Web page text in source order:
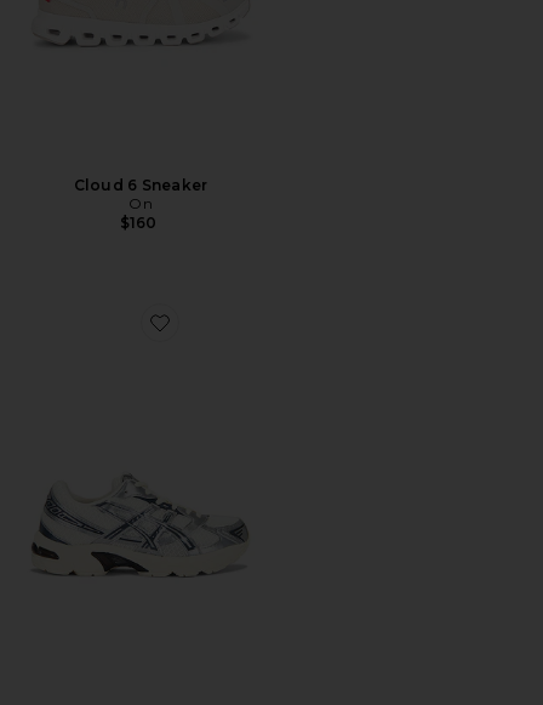
Cloud 6 Sneaker
On
$160
Favorite Gel-1130 Sneaker